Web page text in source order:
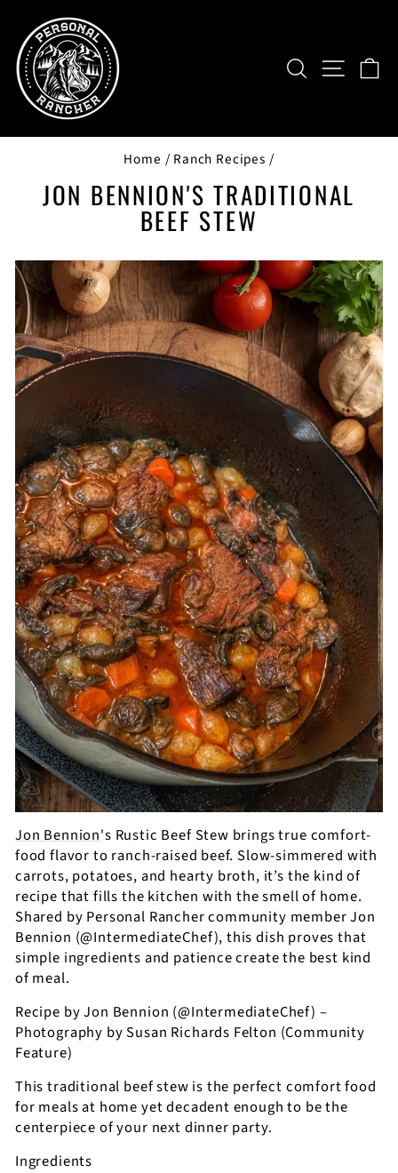
content
SEARCH SITE
Home / Ranch Recipes /
JON BENNION'S TRADITIONAL
BEEF STEW
Jon Bennion's Rustic Beef Stew brings true comfort-
food flavor to ranch-raised beef. Slow-simmered with
carrots, potatoes, and hearty broth, it’s the kind of
recipe that fills the kitchen with the smell of home.
Shared by Personal Rancher community member Jon
Bennion (@IntermediateChef), this dish proves that
simple ingredients and patience create the best kind
of meal.
Recipe by Jon Bennion (@IntermediateChef) –
Photography by Susan Richards Felton (Community
Feature)
This traditional beef stew is the perfect comfort food
for meals at home yet decadent enough to be the
centerpiece of your next dinner party.
Ingredients